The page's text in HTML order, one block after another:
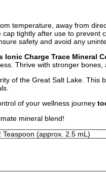
temperature, away from
cap tightly after use to prevent
safety and avoid any
Ionic Charge Trace Mineral
Thrive with stronger
of the Great Salt Lake. This
of your wellness journey
mineral blend!
(approx. 2.5 mL)